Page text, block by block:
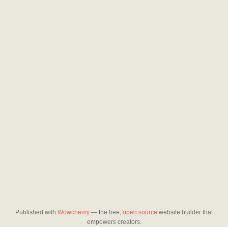
Published with Wowchemy — the free, open source website builder that
empowers creators.